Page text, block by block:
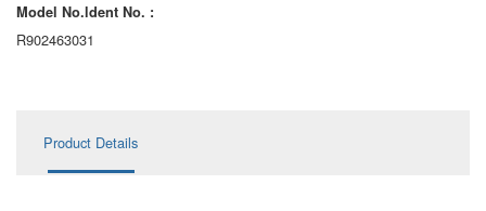
AL A10FE/AA10FE
Model No.ldent No. :
R902463031
Product Details